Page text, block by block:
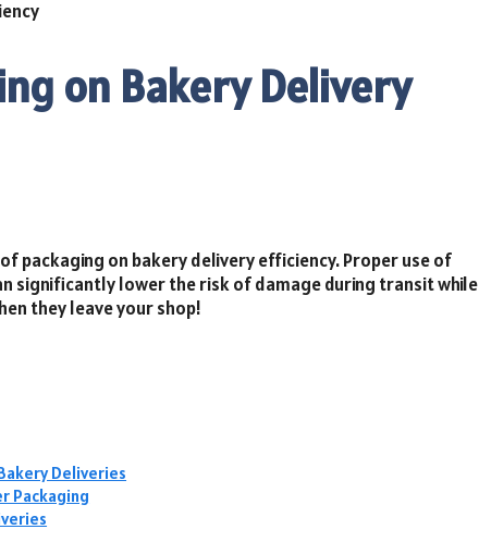
on Bakery Delivery
packaging on bakery delivery efficiency. Proper use of
significantly lower the risk of damage during transit while
they leave your shop!
Deliveries
Packaging